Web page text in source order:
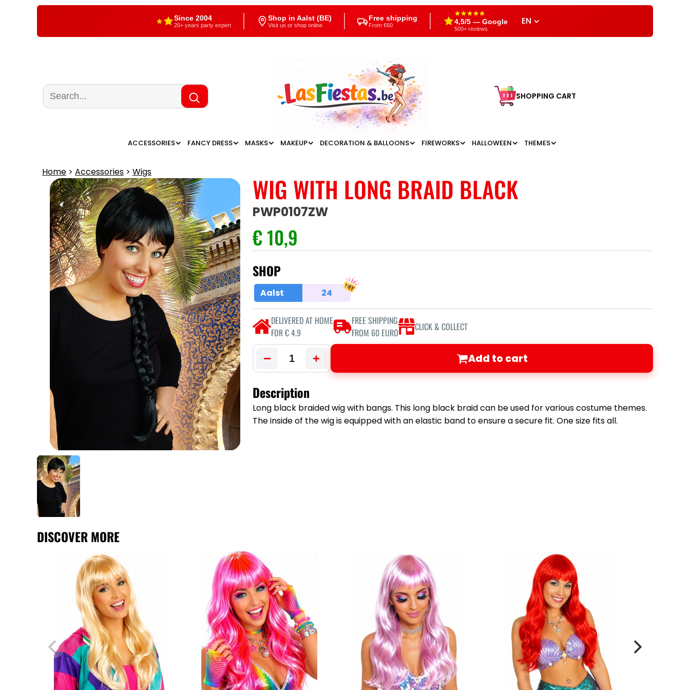
Since 2004
20+ years party expert
Shop in Aalst (BE)
Visit us or shop online
Free shipping
From €60 4,5/5 — Google
500+ reviews
EN
SHOPPING CART
ACCESSORIES FANCY DRESS MASKS MAKEUP DECORATION & BALLOONS FIREWORKS HALLOWEEN THEMES
Home > Accessories > Wigs
WIG WITH LONG BRAID BLACK
PWP0107ZW
€ 10,9
SHOP
Aalst 24
DELIVERED AT HOME
FOR € 4.9
FREE SHIPPING
FROM 60 EURO
CLICK & COLLECT
− + Add to cart
Description
Long black braided wig with bangs. This long black braid can be used for various costume themes.
The inside of the wig is equipped with an elastic band to ensure a secure fit. One size fits all.
DISCOVER MORE